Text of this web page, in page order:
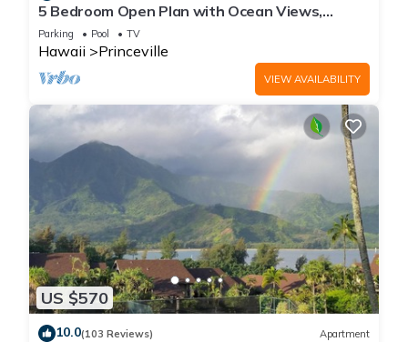
5 Bedroom Open Plan with Ocean Views,
Queens Bath, Bali Hai, and Golf Course
Parking Pool TV
Hawaii Princeville
VIEW AVAILABILITY
US $570
10.0(103 Reviews) Apartment